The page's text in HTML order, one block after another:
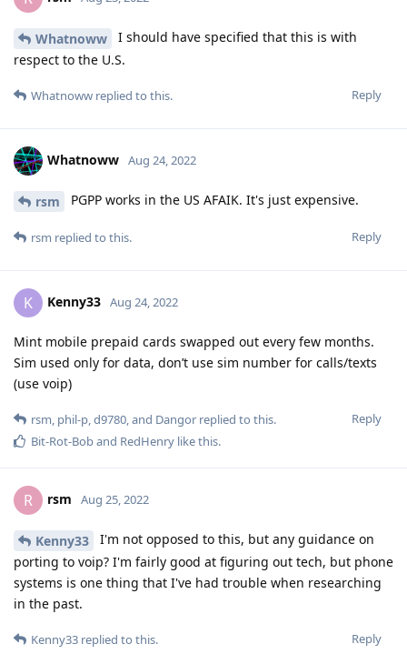
Whatnoww
I should have specified that this is with
respect to the U.S.
Reply
Whatnoww replied to this.
Whatnoww Aug 24, 2022
rsm PGPP works in the US AFAIK. It's just expensive.
Reply
rsm replied to this.
K Kenny33 Aug 24, 2022
Mint mobile prepaid cards swapped out every few months.
Sim used only for data, don’t use sim number for calls/texts
(use voip)
Reply
rsm, phil-p,d9780, and Dangor replied to this.
Bit-Rot-Boband RedHenry like this.
R rsm Aug 25, 2022
Kenny33
I'm not opposed to this, but any guidance on
porting to voip? I'm fairly good at figuring out tech, but phone
systems is one thing that I've had trouble when researching
in the past.
Reply
Kenny33 replied to this.